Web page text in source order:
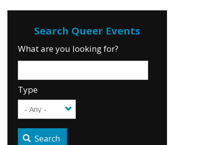
What are you looking for?
Type
Search